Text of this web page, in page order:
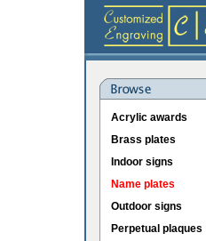
Acrylic awards
Brass plates
Indoor signs
Name plates
Outdoor signs
Perpetual plaques